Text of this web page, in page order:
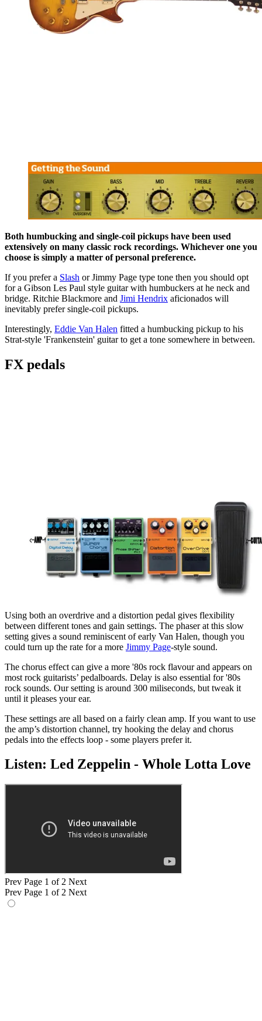
Both humbucking and single-coil pickups have been used
extensively on many classic rock recordings. Whichever one you
choose is simply a matter of personal preference.
If you prefer a Slash or Jimmy Page type tone then you should opt
for a Gibson Les Paul style guitar with humbuckers at he neck and
bridge. Ritchie Blackmore and Jimi Hendrix aficionados will
inevitably prefer single-coil pickups.
Interestingly, Eddie Van Halen fitted a humbucking pickup to his
Strat-style 'Frankenstein' guitar to get a tone somewhere in between.
FX pedals
Using both an overdrive and a distortion pedal gives flexibility
between different tones and gain settings. The phaser at this slow
setting gives a sound reminiscent of early Van Halen, though you
could turn up the rate for a more Jimmy Page-style sound.
The chorus effect can give a more '80s rock flavour and appears on
most rock guitarists’ pedalboards. Delay is also essential for '80s
rock sounds. Our setting is around 300 miliseconds, but tweak it
until it pleases your ear.
These settings are all based on a fairly clean amp. If you want to use
the amp’s distortion channel, try hooking the delay and chorus
pedals into the effects loop - some players prefer it.
Listen: Led Zeppelin - Whole Lotta Love
Prev Page 1 of 2 Next
Prev Page 1 of 2 Next